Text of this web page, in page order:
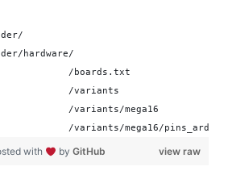
hardware/
/boards.txt
/variants
/variants/mega16
/variants/mega16/
view raw
with by GitHub